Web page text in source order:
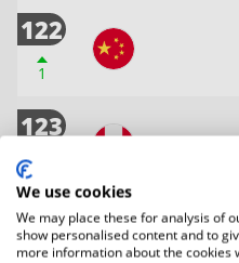
122
1
123
124
We use cookies
We may place these for analysis of
show personalised content and to
more information about the cookies